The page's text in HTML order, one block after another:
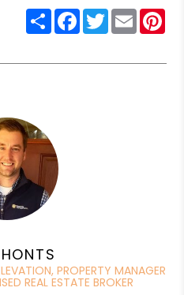
ShareFacebook
Twitter
Email
PROPERTY MANAGER
REAL ESTATE BROKER